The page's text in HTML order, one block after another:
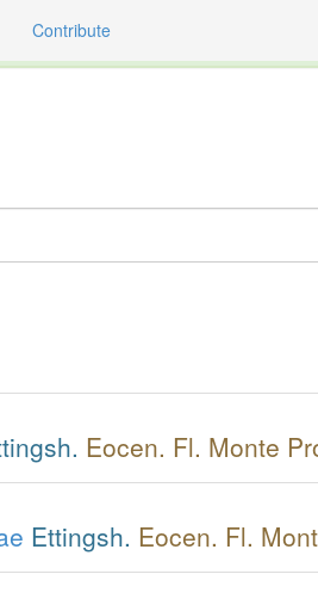
Contribute
Eocen. Fl. Monte
Ettingsh. Eocen. Fl.